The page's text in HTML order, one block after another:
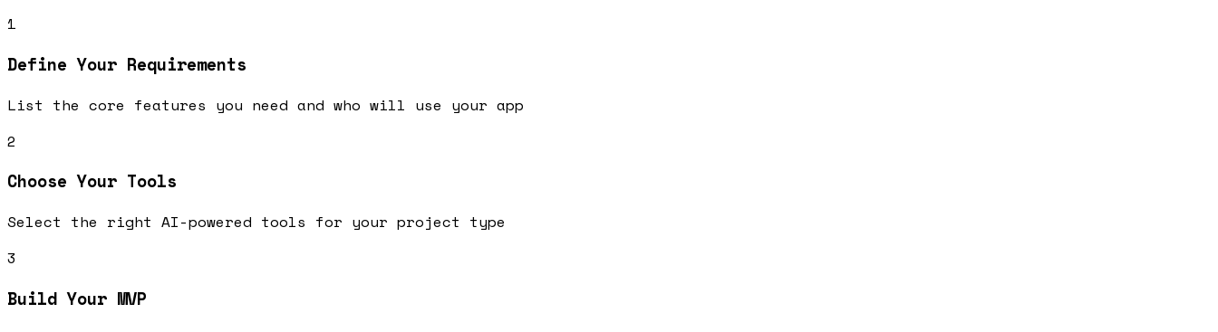
1
Define Your Requirements
List the core features you need and who will use your app
2
Choose Your Tools
Select the right AI-powered tools for your project type
3
Build Your MVP